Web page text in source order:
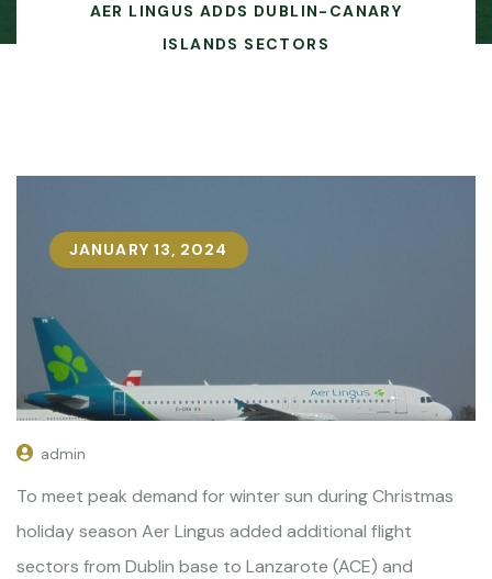
AER LINGUS ADDS DUBLIN-CANARY
ISLANDS SECTORS
JANUARY 13, 2024
admin
To meet peak demand for winter sun during Christmas
holiday season Aer Lingus added additional flight
sectors from Dublin base to Lanzarote (ACE) and